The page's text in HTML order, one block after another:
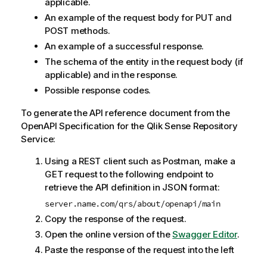
An example of the request body for PUT and
POST methods.
An example of a successful response.
The schema of the entity in the request body (if
applicable) and in the response.
Possible response codes.
To generate the API reference document from the
OpenAPI Specification for the Qlik Sense Repository
Service:
Using a REST client such as Postman, make a
GET request to the following endpoint to
retrieve the API definition in JSON format:
server.name.com/qrs/about/openapi/main
Copy the response of the request.
Open the online version of theSwagger Editor.
Paste the response of the request into the left